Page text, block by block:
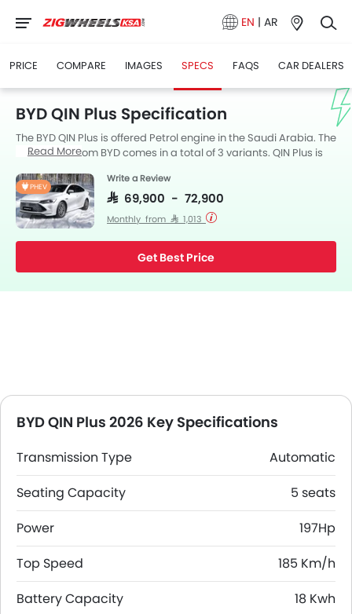
EN | AR
PRICE COMPARE IMAGES SPECS FAQS CAR DEALERS
BYD QIN Plus Specification
The BYD QIN Plus is offered Petrol engine in the Saudi Arabia. The
new Sedan from BYD comes in a total of 3 variants. QIN Plus is
variant and fuel type the QIN Plus has a fuel consumption of 6.4
kmpl. The QIN Plus is a 5 Seater Sedan and has a length of 4765
MM the width of 1837 MM, and a wheelbase of 2718 MM. along
with a ground clearance of 120.
Read More
PHEV
Write a Review
SAR 69,900 - 72,900
Monthly from SAR 1,013
Get Best Price
BYD QIN Plus 2026 Key Specifications
Transmission Type
Automatic
Seating Capacity
5 seats
Power
197Hp
Top Speed
185 Km/h
Battery Capacity
18 Kwh